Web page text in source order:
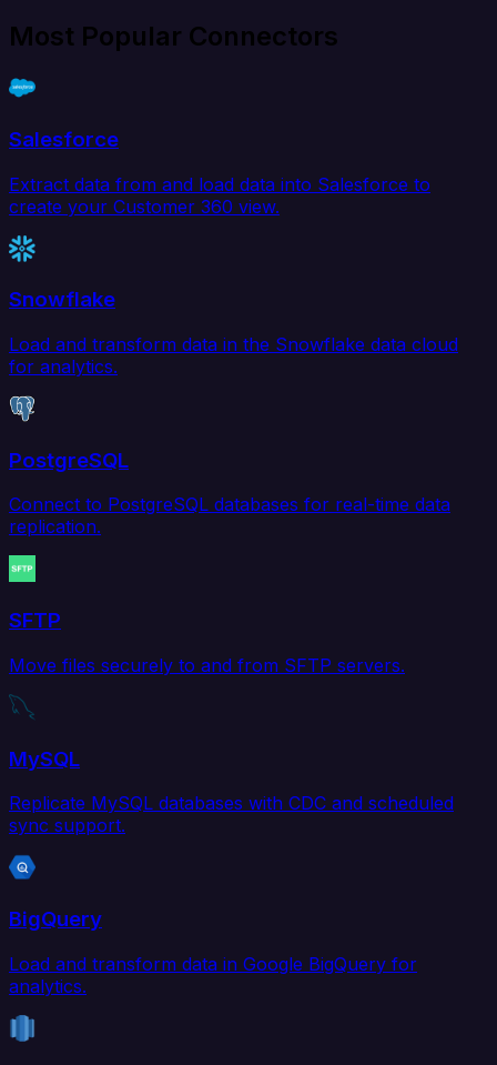
Most Popular Connectors
Salesforce
Extract data from and load data into Salesforce to
create your Customer 360 view.
Snowflake
Load and transform data in the Snowflake data cloud
for analytics.
PostgreSQL
Connect to PostgreSQL databases for real-time data
replication.
SFTP
Move files securely to and from SFTP servers.
MySQL
Replicate MySQL databases with CDC and scheduled
sync support.
BigQuery
Load and transform data in Google BigQuery for
analytics.